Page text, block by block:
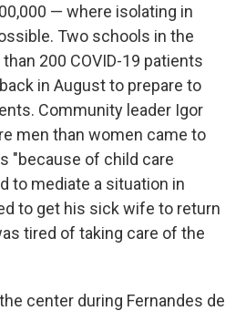
— where isolating in
Two schools in the
200 COVID-19 patients
in August to prepare to
Community leader Igor
men than women came to
"because of child care
to mediate a situation in
to get his sick wife to return
tired of taking care of the
center during Fernandes de